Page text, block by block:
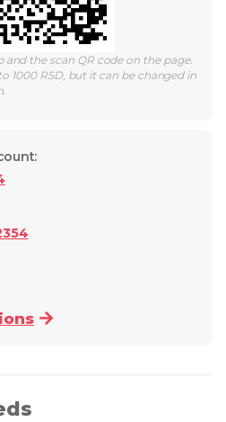
the scan QR code on the page.
1000 RSD, but it can be changed in
: